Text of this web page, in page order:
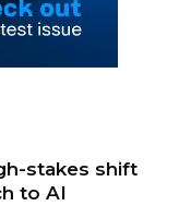
stakes shift
to AI